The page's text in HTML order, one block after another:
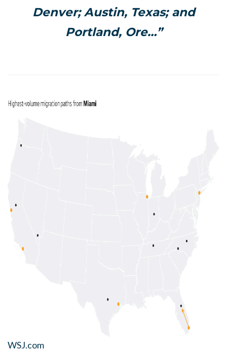
Denver; Austin, Texas; and
Portland, Ore…”
WSJ.com